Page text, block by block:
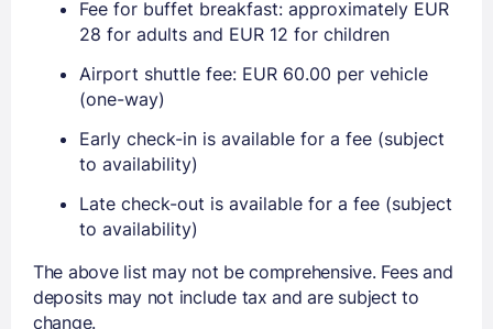
Fee for buffet breakfast: approximately EUR
28 for adults and EUR 12 for children
Airport shuttle fee: EUR 60.00 per vehicle
(one-way)
Early check-in is available for a fee (subject
to availability)
Late check-out is available for a fee (subject
to availability)
The above list may not be comprehensive. Fees and
deposits may not include tax and are subject to
change.